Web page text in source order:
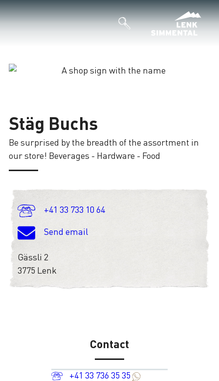
Stäg Buchs
Be surprised by the breadth of the assortment in
our store! Beverages - Hardware - Food
+41 33 733 10 64
Send email
Gässli 2
3775 Lenk
Contact
+41 33 736 35 35